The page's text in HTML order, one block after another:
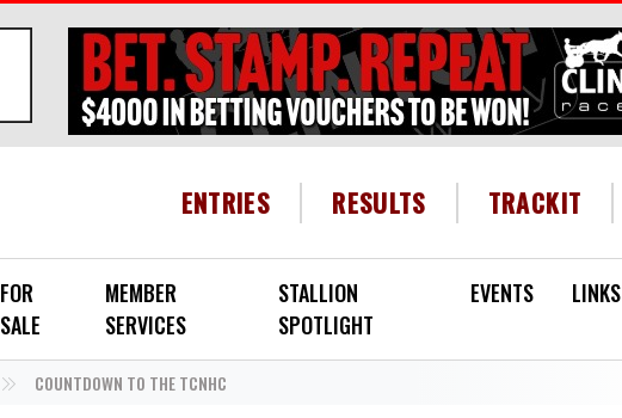
HEADER MENU
ENTRIES RESULTS TRACKIT
FOR
SALE
MEMBER
SERVICES
STALLION
SPOTLIGHT
EVENTS LINKS
COUNTDOWN TO THE TCNHC